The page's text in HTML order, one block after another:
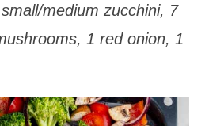
medium zucchini, 7
1 red onion, 1